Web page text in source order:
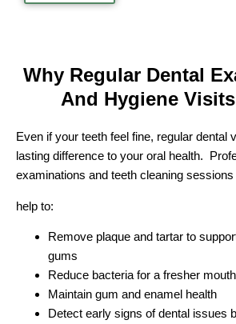
Why Regular Dental
And Hygiene
Even if your teeth feel fine, regular dental
lasting difference to your oral health.
examinations and teeth cleaning sessions
help to:
Remove plaque and tartar to
gums
Reduce bacteria for a fresher mouth
Maintain gum and enamel health
Detect early signs of dental issues